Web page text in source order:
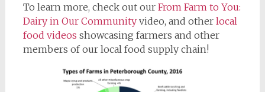
To learn more, check out our From Farm to You:
Dairy in Our Communityvideo, and other local
food videos showcasing farmers and other
members of our local food supply chain!